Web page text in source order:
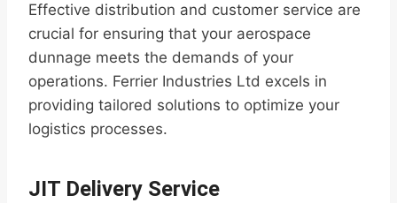
Effective distribution and customer service are
crucial for ensuring that your aerospace
dunnage meets the demands of your
operations. Ferrier Industries Ltd excels in
providing tailored solutions to optimize your
logistics processes.
JIT Delivery Service